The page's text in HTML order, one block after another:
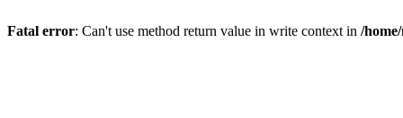
Fatal error: Can't use method return value in write context in /